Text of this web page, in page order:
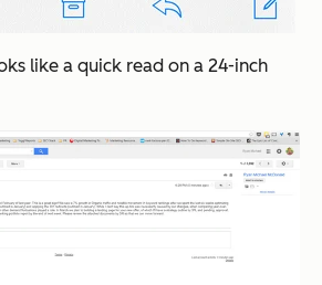
like a quick read on a 24-inch